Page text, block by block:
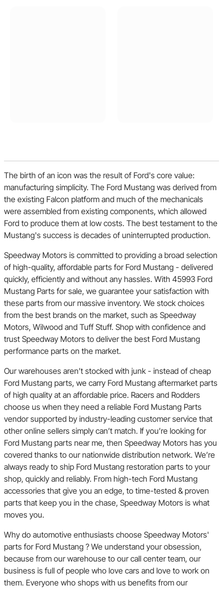
The birth of an icon was the result of Ford's core value:
manufacturing simplicity. The Ford Mustang was derived from
the existing Falcon platform and much of the mechanicals
were assembled from existing components, which allowed
Ford to produce them at low costs. The best testament to the
Mustang's success is decades of uninterrupted production.
Speedway Motors is committed to providing a broad selection
of high-quality, affordable parts for Ford Mustang - delivered
quickly, efficiently and without any hassles. With 45993 Ford
Mustang Parts for sale, we guarantee your satisfaction with
these parts from our massive inventory. We stock choices
from the best brands on the market, such as Speedway
Motors, Wilwood and Tuff Stuff. Shop with confidence and
trust Speedway Motors to deliver the best Ford Mustang
performance parts on the market.
Our warehouses aren’t stocked with junk - instead of cheap
Ford Mustang parts, we carry Ford Mustang aftermarket parts
of high quality at an affordable price. Racers and Rodders
choose us when they need a reliable Ford Mustang Parts
vendor supported by industry-leading customer service that
other online sellers simply can’t match. If you’re looking for
Ford Mustang parts near me, then Speedway Motors has you
covered thanks to our nationwide distribution network. We’re
always ready to ship Ford Mustang restoration parts to your
shop, quickly and reliably. From high-tech Ford Mustang
accessories that give you an edge, to time-tested & proven
parts that keep you in the chase, Speedway Motors is what
moves you.
Why do automotive enthusiasts choose Speedway Motors'
parts for Ford Mustang ? We understand your obsession,
because from our warehouse to our call center team, our
business is full of people who love cars and love to work on
them. Everyone who shops with us benefits from our